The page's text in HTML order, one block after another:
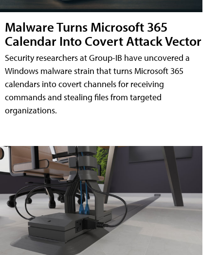
Malware Turns Microsoft 365
Calendar Into Covert Attack Vector
Security researchers at Group-IB have uncovered a
Windows malware strain that turns Microsoft 365
calendars into covert channels for receiving
commands and stealing files from targeted
organizations.